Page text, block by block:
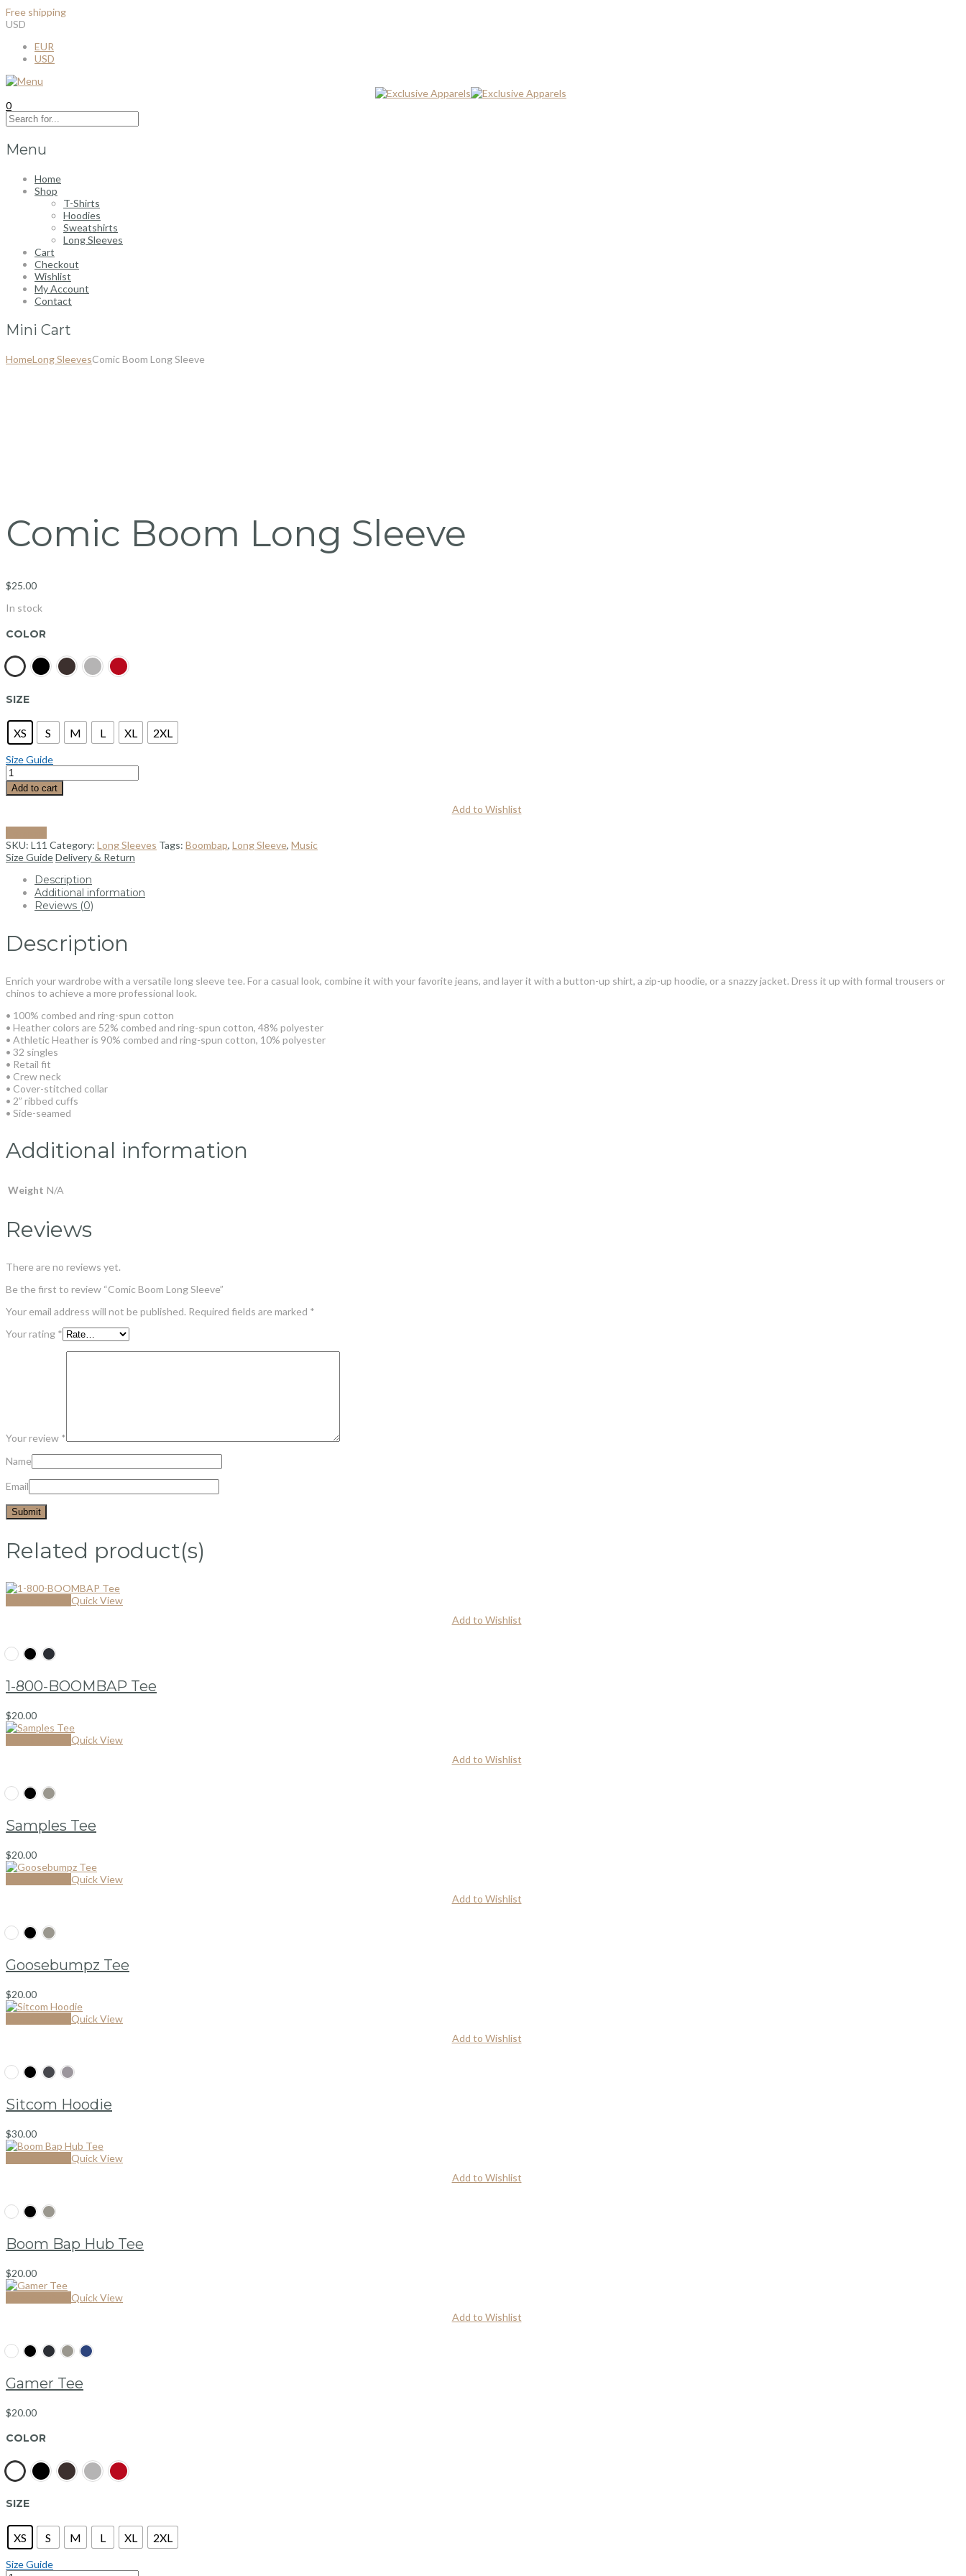
Free shipping
USD
EUR
USD
0
Menu
Home
Shop
T-Shirts
Hoodies
Sweatshirts
Long Sleeves
Cart
Checkout
Wishlist
My Account
Contact
Mini Cart
HomeLong SleevesComic Boom Long Sleeve
Comic Boom Long Sleeve
$25.00
In stock
COLOR
SIZE
XS S M L XL 2XL
Size Guide
Add to cart
Add to Wishlist
SKU: L11 Category: Long Sleeves Tags: Boombap, Long Sleeve, Music
Size GuideDelivery & Return
Description
Additional information
Reviews (0)
Description
Enrich your wardrobe with a versatile long sleeve tee. For a casual look, combine it with your favorite jeans, and layer it with a button-up shirt, a zip-up hoodie, or a snazzy jacket. Dress it up with formal trousers or
chinos to achieve a more professional look.
• 100% combed and ring-spun cotton
• Heather colors are 52% combed and ring-spun cotton, 48% polyester
• Athletic Heather is 90% combed and ring-spun cotton, 10% polyester
• 32 singles
• Retail fit
• Crew neck
• Cover-stitched collar
• 2” ribbed cuffs
• Side-seamed
Additional information
Weight N/A
Reviews
There are no reviews yet.
Be the first to review “Comic Boom Long Sleeve”
Your email address will not be published. Required fields are marked *
Your rating *
Your review *
Name
Email
Related product(s)
Quick View
Add to Wishlist
1-800-BOOMBAP Tee
$20.00
Quick View
Add to Wishlist
Samples Tee
$20.00
Quick View
Add to Wishlist
Goosebumpz Tee
$20.00
Quick View
Add to Wishlist
Sitcom Hoodie
$30.00
Quick View
Add to Wishlist
Boom Bap Hub Tee
$20.00
Quick View
Add to Wishlist
Gamer Tee
$20.00
COLOR
SIZE
XS S M L XL 2XL
Size Guide